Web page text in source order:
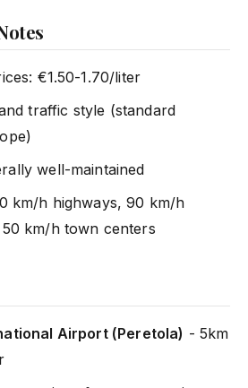
€1.50-1.70/liter
traffic style (standard
well-maintained
km/h highways, 90 km/h
km/h town centers
Airport (Peretola) - 5km